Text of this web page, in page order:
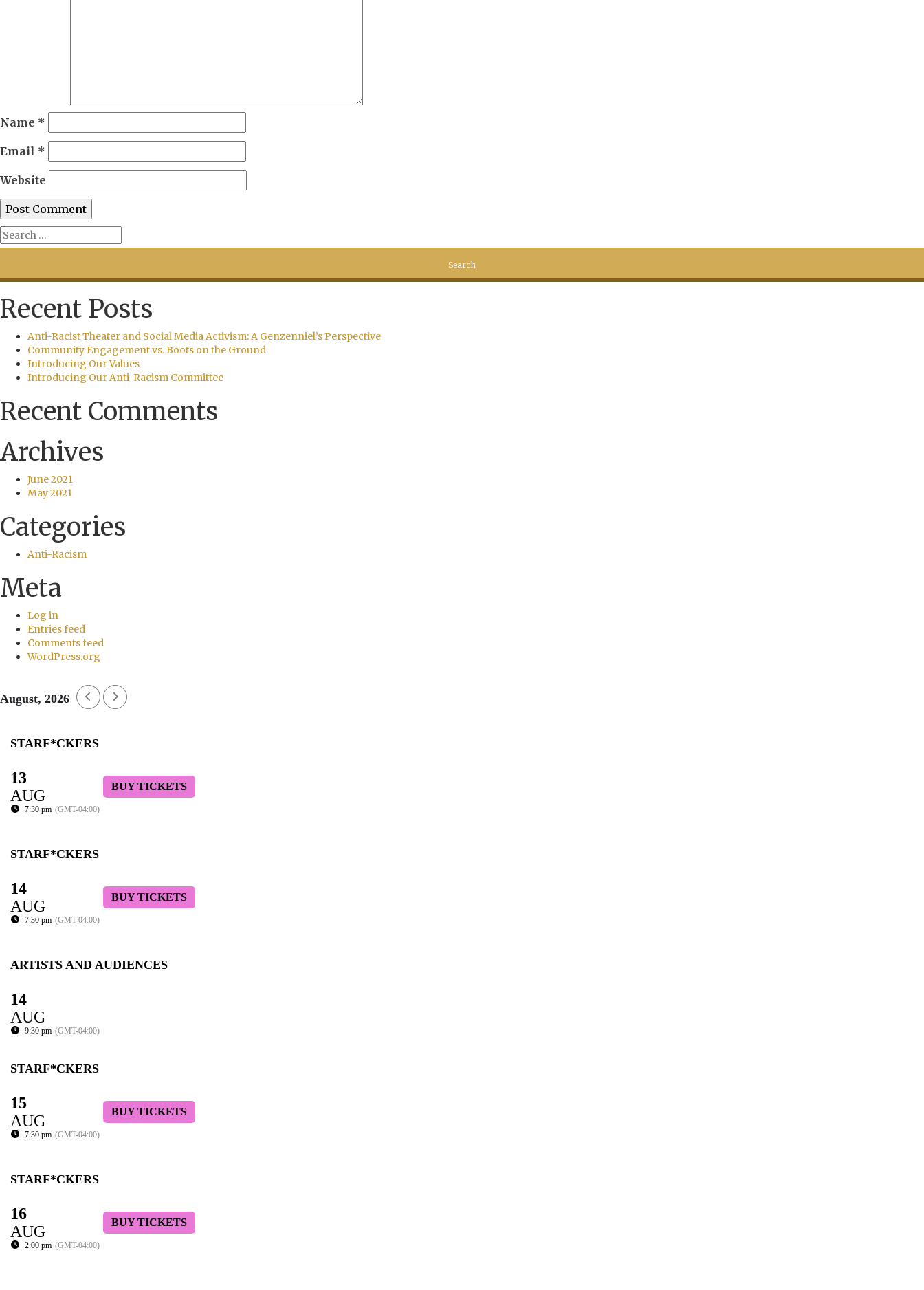
Name *
Email *
Website
Recent Posts
Anti-Racist Theater and Social Media Activism: A Genzenniel’s Perspective
Community Engagement vs. Boots on the Ground
Introducing Our Values
Introducing Our Anti-Racism Committee
Recent Comments
Archives
June 2021
May 2021
Categories
Anti-Racism
Meta
Log in
Entries feed
Comments feed
WordPress.org
August, 2026
STARF*CKERS
13
AUG
7:30 pm (GMT-04:00)
BUY TICKETS
STARF*CKERS
14
AUG
7:30 pm (GMT-04:00)
BUY TICKETS
ARTISTS AND AUDIENCES
14
AUG
9:30 pm (GMT-04:00)
STARF*CKERS
15
AUG
7:30 pm (GMT-04:00)
BUY TICKETS
STARF*CKERS
16
AUG
2:00 pm (GMT-04:00)
BUY TICKETS